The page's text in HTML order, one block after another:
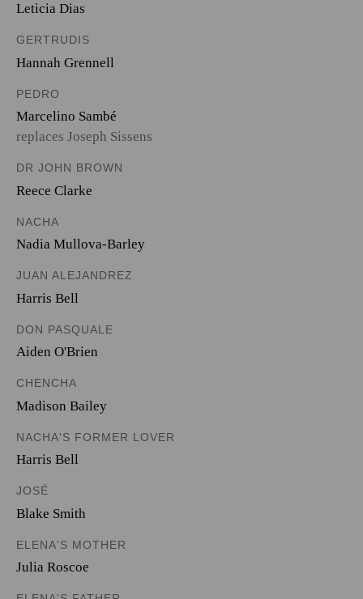
Leticia Dias
GERTRUDIS
Hannah Grennell
PEDRO
Marcelino Sambé
replaces Joseph Sissens
DR JOHN BROWN
Reece Clarke
NACHA
Nadia Mullova-Barley
JUAN ALEJANDREZ
Harris Bell
DON PASQUALE
Aiden O'Brien
CHENCHA
Madison Bailey
NACHA'S FORMER LOVER
Harris Bell
JOSÉ
Blake Smith
ELENA'S MOTHER
Julia Roscoe